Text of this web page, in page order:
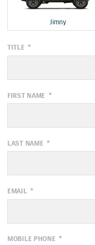
Jimny
TITLE *
FIRST NAME *
LAST NAME *
EMAIL *
MOBILE PHONE *